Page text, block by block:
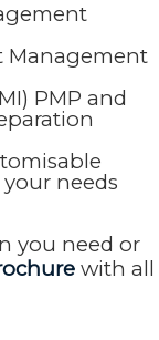
Management
PMP and
needs
you need or
with all